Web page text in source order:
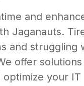
and
Jaganauts.
and struggling
offer
optimize your IT